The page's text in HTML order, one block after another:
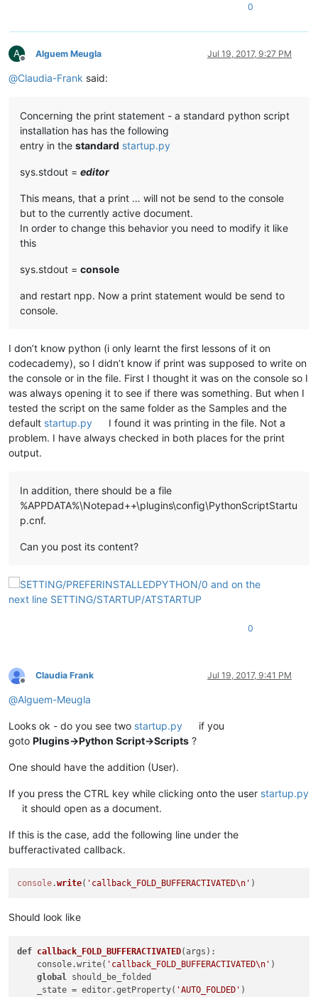
0
A
Offline
Alguem Meugla Jul 19, 2017, 9:27 PM
@Claudia-Frank said:
Concerning the print statement - a standard python script
installation has has the following
entry in the standard startup.py
sys.stdout = editor
This means, that a print … will not be send to the console
but to the currently active document.
In order to change this behavior you need to modify it like
this
sys.stdout = console
and restart npp. Now a print statement would be send to
console.
I don’t know python (i only learnt the first lessons of it on
codecademy), so I didn’t know if print was supposed to write on
the console or in the file. First I thought it was on the console so I
was always opening it to see if there was something. But when I
tested the script on the same folder as the Samples and the
default startup.py
I found it was printing in the file. Not a
problem. I have always checked in both places for the print
output.
In addition, there should be a file
%APPDATA%\Notepad++\plugins\config\PythonScriptStartu
p.cnf.
Can you post its content?
0
Offline
Claudia Frank Jul 19, 2017, 9:41 PM
@Alguem-Meugla
Looks ok - do you see two startup.py
if you
goto Plugins->Python Script->Scripts ?
One should have the addition (User).
If you press the CTRL key while clicking onto the user startup.py
it should open as a document.
If this is the case, add the following line under the
bufferactivated callback.
console.write( 'callback_FOLD_BUFFERACTIVATED\n'
Should look like
def callback_FOLD_BUFFERACTIVATED(args ):
    console.write(
'callback_FOLD_BUFFERACTIVATED\n' )
global
should_be_folded
    _state = editor.getProperty(
'AUTO_FOLDED' )